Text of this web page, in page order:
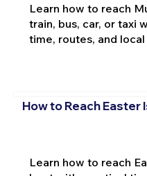
Learn how to reach
train, bus, car, or taxi
time, routes, and
How to Reach Easter
Learn how to reach